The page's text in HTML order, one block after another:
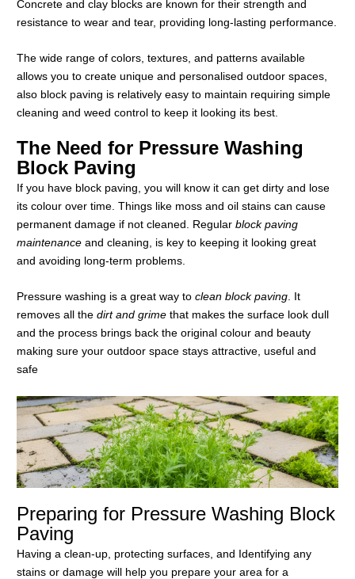
Concrete and clay blocks are known for their strength and
resistance to wear and tear, providing long-lasting performance.
The wide range of colors, textures, and patterns available
allows you to create unique and personalised outdoor spaces,
also block paving is relatively easy to maintain requiring simple
cleaning and weed control to keep it looking its best.
The Need for Pressure Washing
Block Paving
If you have block paving, you will know it can get dirty and lose
its colour over time. Things like moss and oil stains can cause
permanent damage if not cleaned. Regularblock paving
maintenance and cleaning, is key to keeping it looking great
and avoiding long-term problems.
Pressure washing is a great way toclean block paving. It
removes all thedirt and grime that makes the surface look dull
and the process brings back the original colour and beauty
making sure your outdoor space stays attractive, useful and
safe
Preparing for Pressure Washing Block
Paving
Having a clean-up, protecting surfaces, and Identifying any
stains or damage will help you prepare your area for a